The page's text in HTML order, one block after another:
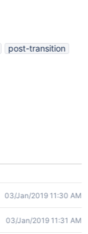
post-transition
03/Jan/2019 11:30 AM
03/Jan/2019 11:31 AM